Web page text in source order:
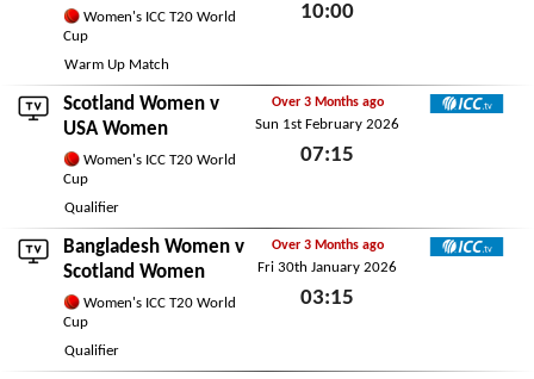
Women's ICC T20 World
Cup
Warm Up Match
10:00
Scotland Women v
USA Women
Women's ICC T20 World
Cup
Qualifier
Over 3 Months ago
Sun 1st February 2026
07:15
Bangladesh Women v
Scotland Women
Women's ICC T20 World
Cup
Qualifier
Over 3 Months ago
Fri 30th January 2026
03:15